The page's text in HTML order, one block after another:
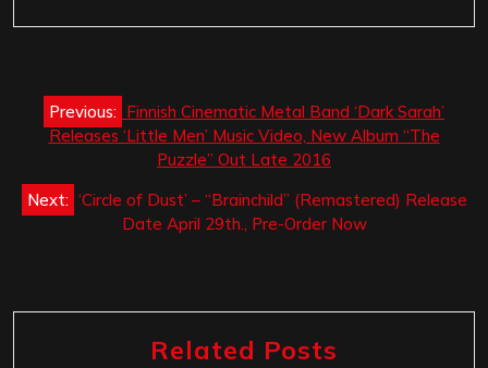
Post
navigation
Previous: Finnish Cinematic Metal Band ‘Dark Sarah’
Releases ‘Little Men’ Music Video, New Album “The
Puzzle” Out Late 2016
Next: ‘Circle of Dust’ – “Brainchild” (Remastered) Release
Date April 29th., Pre-Order Now
Related Posts